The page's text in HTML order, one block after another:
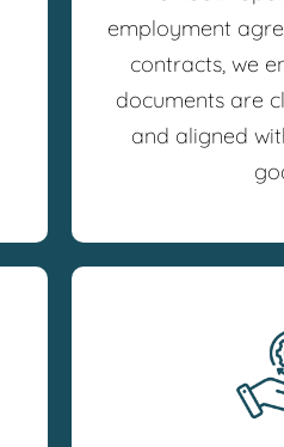
employment
contracts, we
documents are
and aligned